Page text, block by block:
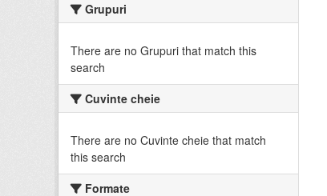
Grupuri
There are no Grupuri that match this
search
Cuvinte cheie
There are no Cuvinte cheie that match
this search
Formate